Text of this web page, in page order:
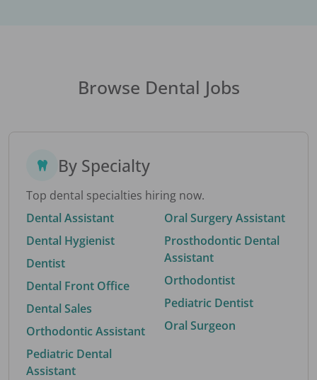
Browse Dental Jobs
By Specialty
Top dental specialties hiring now.
Dental Assistant
Dental Hygienist
Dentist
Dental Front Office
Dental Sales
Orthodontic Assistant
Pediatric Dental
Assistant
Oral Surgery Assistant
Prosthodontic Dental
Assistant
Orthodontist
Pediatric Dentist
Oral Surgeon